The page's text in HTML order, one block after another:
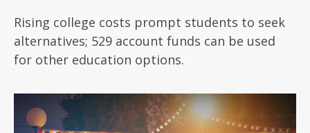
Rising college costs prompt students to seek
alternatives; 529 account funds can be used
for other education options.